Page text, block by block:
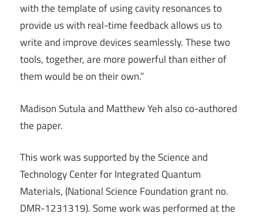
with the template of using cavity resonances to
provide us with real-time feedback allows us to
write and improve devices seamlessly. These two
tools, together, are more powerful than either of
them would be on their own.”
Madison Sutula and Matthew Yeh also co-authored
the paper.
This work was supported by the Science and
Technology Center for Integrated Quantum
Materials, (National Science Foundation grant no.
DMR-1231319). Some work was performed at the